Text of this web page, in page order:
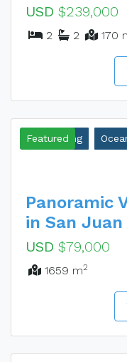
USD $239,000
2 2 170
New Listing
Featured
Panoramic
in San
USD $79,000
1659 m2